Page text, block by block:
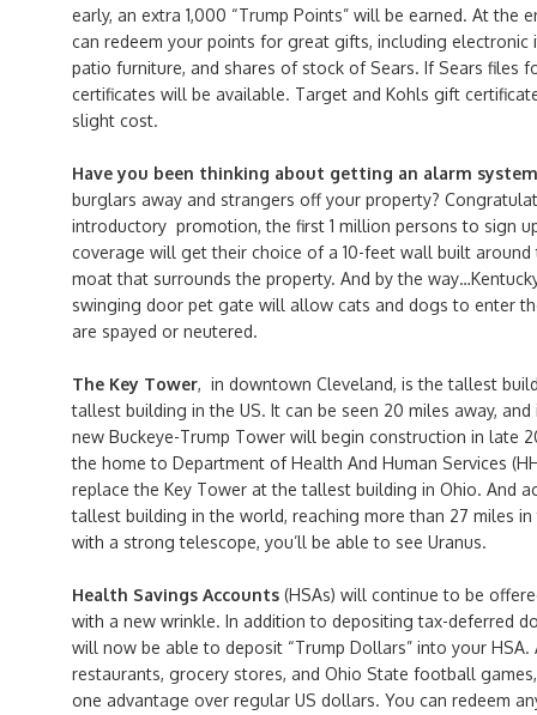
early, an extra 1,000 “Trump Points” will be earned. At the
can redeem your points for great gifts, including
patio furniture, and shares of stock of Sears. If Sears files
certificates will be available. Target and Kohls gift
slight cost.
Have you been thinking about getting an alarm system
burglars away and strangers off your property?
introductory promotion, the first 1 million persons to sign
coverage will get their choice of a 10-feet wall built
moat that surrounds the property. And by the
swinging door pet gate will allow cats and dogs to enter
are spayed or neutered.
The Key Tower, in downtown Cleveland, is the tallest
tallest building in the US. It can be seen 20 miles away,
new Buckeye-Trump Tower will begin construction in late
the home to Department of Health And Human Services
replace the Key Tower at the tallest building in Ohio. And
tallest building in the world, reaching more than 27 miles
with a strong telescope, you’ll be able to see Uranus.
Health Savings Accounts (HSAs) will continue to be
with a new wrinkle. In addition to depositing tax-deferred
will now be able to deposit “Trump Dollars” into your
restaurants, grocery stores, and Ohio State football
one advantage over regular US dollars. You can redeem